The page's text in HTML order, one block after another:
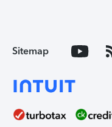
Sitemap